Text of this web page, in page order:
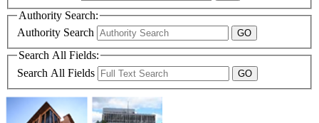
Authority Search:
Authority Search
Search All Fields:
Search All Fields